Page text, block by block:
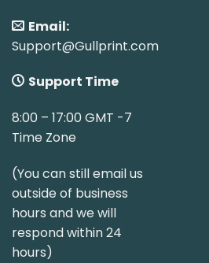
Email:
Support@Gullprint.com
Support Time
8:00 – 17:00 GMT -7
Time Zone
(You can still email us
outside of business
hours and we will
respond within 24
hours)